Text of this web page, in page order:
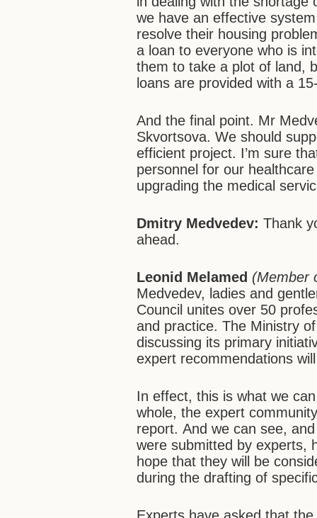
we have an effective
resolve their housing
a loan to everyone who is
them to take a plot of land,
loans are provided with a
And the final point. Mr
Skvortsova. We should
efficient project. I’m sure
personnel for our
upgrading the medical
Dmitry Medvedev: Thank
ahead.
Leonid Melamed (Member
Medvedev, ladies and
Council unites over 50
and practice. The Ministry
discussing its primary
expert recommendations
In effect, this is what we
whole, the expert
report. And we can see,
were submitted by experts,
hope that they will be
during the drafting of